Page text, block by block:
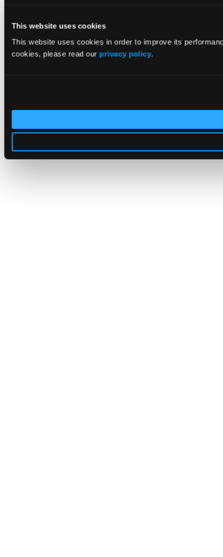
This website uses cookies
This website uses cookies in order to improve its
cookies, please read our privacy policy.